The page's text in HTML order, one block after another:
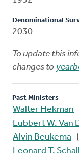
Denominational
2030
To update this
changes to
Past Ministers
Walter Hekman
Lubbert W. Van
Alvin Beukema
Leonard T.